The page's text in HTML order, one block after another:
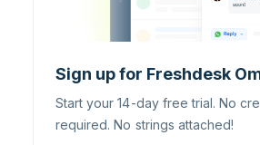
Sign up for Freshdesk
Start your 14-day free trial. No
required. No strings attached!